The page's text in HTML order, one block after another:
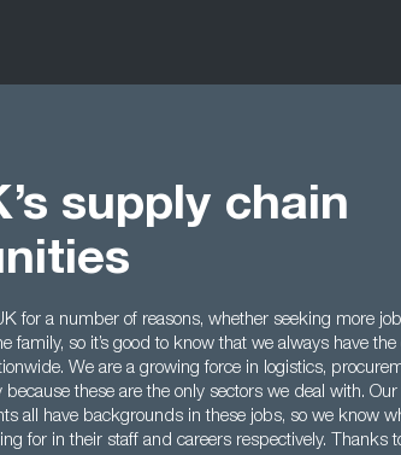
supply chain
for a number of reasons, whether seeking more
family, so it’s good to know that we always have
We are a growing force in logistics,
these are the only sectors we deal with.
all have backgrounds in these jobs, so we know
for in their staff and careers respectively. Thanks